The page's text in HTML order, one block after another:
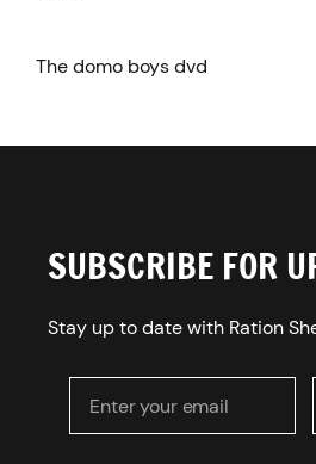
The domo boys dvd
SUBSCRIBE FOR
Stay up to date with Ration